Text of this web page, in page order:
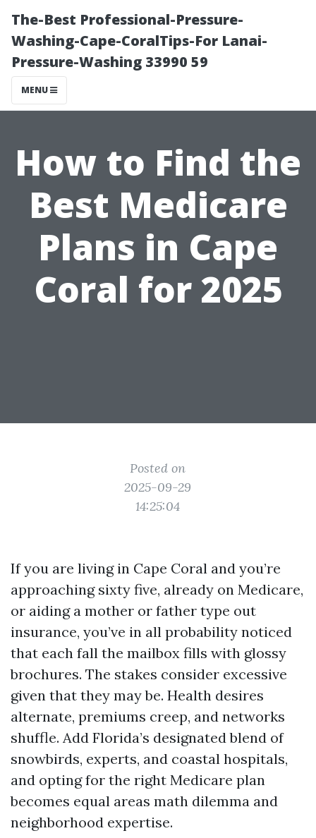
The-Best Professional-Pressure-
Washing-Cape-CoralTips-For Lanai-
Pressure-Washing 33990 59
MENU
How to Find the
Best Medicare
Plans in Cape
Coral for 2025
Posted on
2025-09-29
14:25:04
If you are living in Cape Coral and you’re
approaching sixty five, already on Medicare,
or aiding a mother or father type out
insurance, you’ve in all probability noticed
that each fall the mailbox fills with glossy
brochures. The stakes consider excessive
given that they may be. Health desires
alternate, premiums creep, and networks
shuffle. Add Florida’s designated blend of
snowbirds, experts, and coastal hospitals,
and opting for the right Medicare plan
becomes equal areas math dilemma and
neighborhood expertise.